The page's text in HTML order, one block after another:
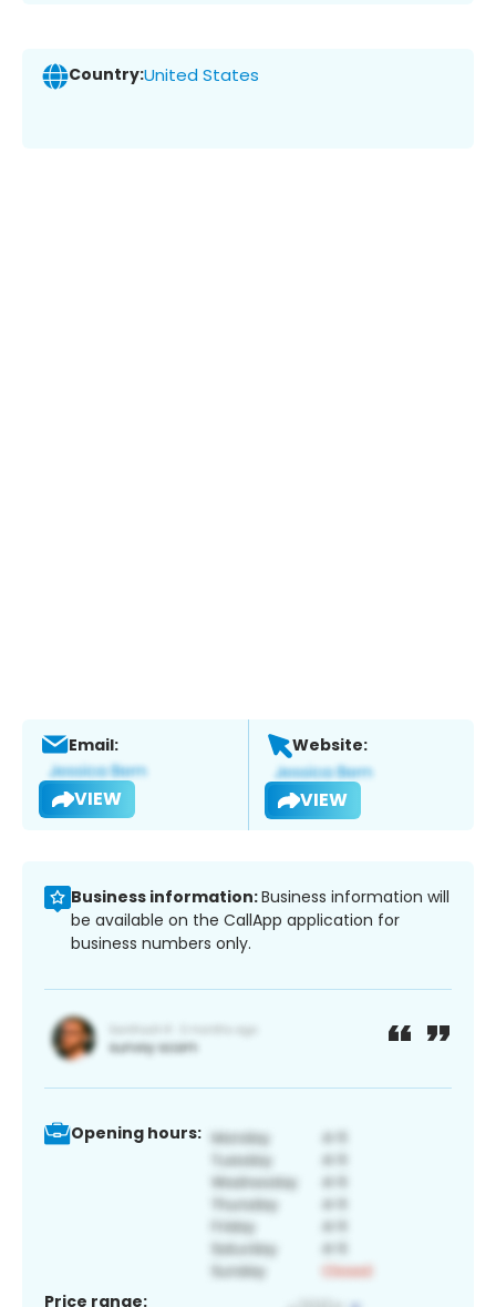
Country:United States
Email:
VIEW
Website:
VIEW
Business information:Business information will
be available on the CallApp application for
business numbers only.
Opening hours:
Price range: